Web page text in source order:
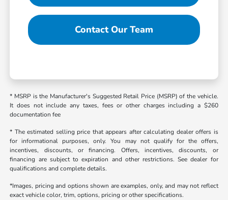
Contact Our Team
* MSRP is the Manufacturer's Suggested Retail Price (MSRP) of the vehicle.
It does not include any taxes, fees or other charges including a $260
documentation fee
* The estimated selling price that appears after calculating dealer offers is
for informational purposes, only. You may not qualify for the offers,
incentives, discounts, or financing. Offers, incentives, discounts, or
financing are subject to expiration and other restrictions. See dealer for
qualifications and complete details.
*Images, pricing and options shown are examples, only, and may not reflect
exact vehicle color, trim, options, pricing or other specifications.